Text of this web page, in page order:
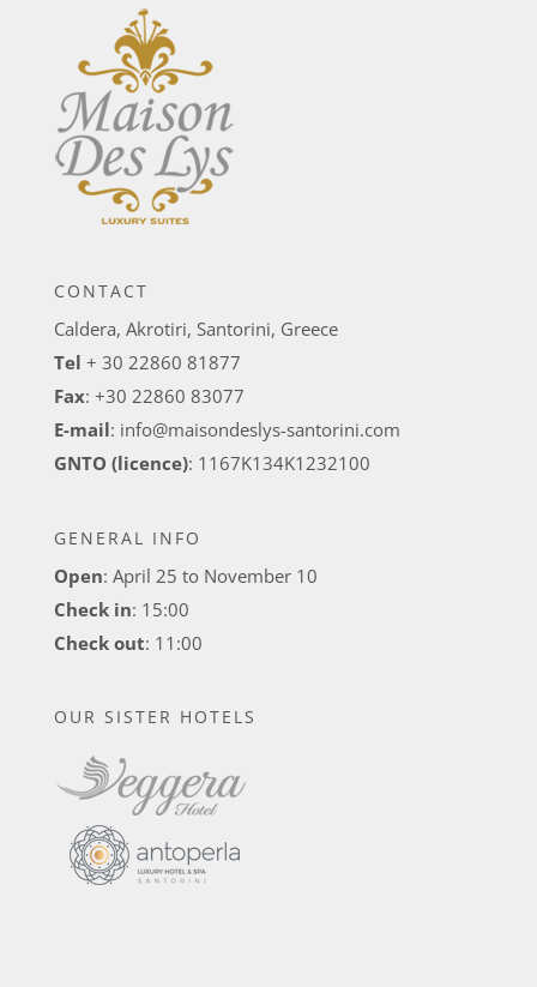
CONTACT
Caldera, Akrotiri, Santorini, Greece
Tel + 30 22860 81877
Fax: +30 22860 83077
E-mail: info@maisondeslys-santorini.com
GNTO (licence): 1167K134K1232100
GENERAL INFO
Open: April 25 to November 10
Check in: 15:00
Check out: 11:00
OUR SISTER HOTELS